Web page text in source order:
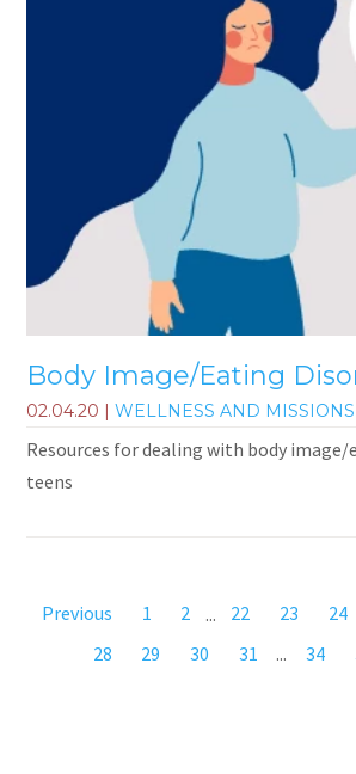
Body Image/Eating
02.04.20 |WELLNESS AND MISSIONS
Resources for dealing with body
teens
Previous 1 2 ... 22 23 24
28
29 30 31 ... 34